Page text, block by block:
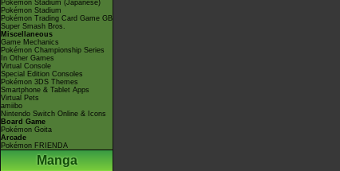
Pokémon Stadium (Japanese)
Pokémon Stadium
Pokémon Trading Card Game GB
Super Smash Bros.
Miscellaneous
Game Mechanics
Pokémon Championship Series
In Other Games
Virtual Console
Special Edition Consoles
Pokémon 3DS Themes
Smartphone & Tablet Apps
Virtual Pets
amiibo
Nintendo Switch Online & Icons
Board Game
Pokémon Goita
Arcade
Pokémon FRIENDA
Manga